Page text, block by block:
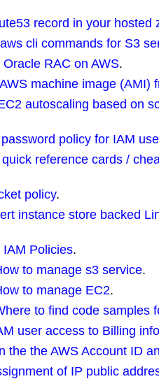
record in your hosted
cli commands for S3
RAC on AWS.
machine image (AMI)
autoscaling based on
policy for IAM
reference cards /
policy.
instance store backed
Policies.
to manage s3 service.
to manage EC2.
to find code samples
user access to Billing
the the AWS Account ID
of IP public